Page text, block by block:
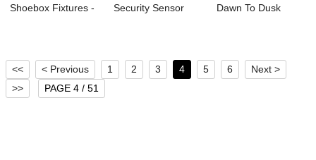
Shoebox Fixtures -
Security Sensor
Dawn To Dusk
<< < Previous 1 2 3 4 5 6
Next >
>>
PAGE 4 / 51